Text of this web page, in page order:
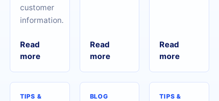
customer
information.
Read
more
Read
more
Read
more
TIPS &
BLOG
TIPS &